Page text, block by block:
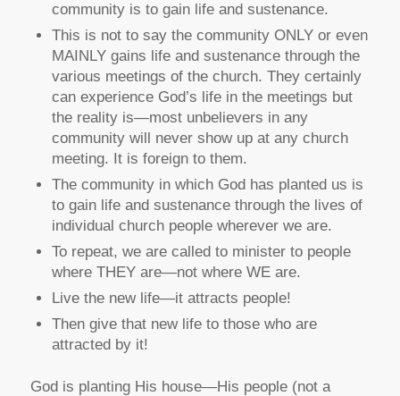
community is to gain life and sustenance.
This is not to say the community ONLY or even
MAINLY gains life and sustenance through the
various meetings of the church. They certainly
can experience God’s life in the meetings but
the reality is—most unbelievers in any
community will never show up at any church
meeting. It is foreign to them.
The community in which God has planted us is
to gain life and sustenance through the lives of
individual church people wherever we are.
To repeat, we are called to minister to people
where THEY are—not where WE are.
Live the new life—it attracts people!
Then give that new life to those who are
attracted by it!
God is planting His house—His people (not a